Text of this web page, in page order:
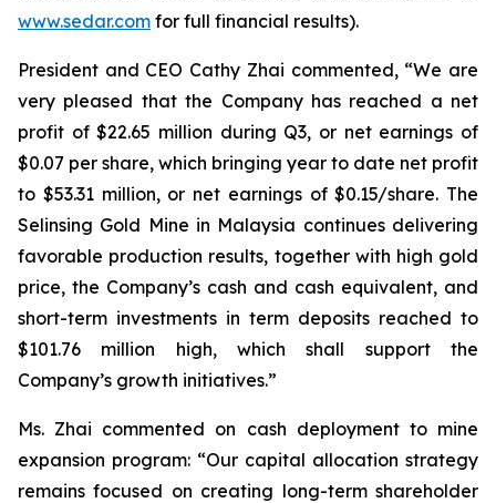
www.sedar.com for full financial results).
President and CEO Cathy Zhai commented, “We are
very pleased that the Company has reached a net
profit of $22.65 million during Q3, or net earnings of
$0.07 per share, which bringing year to date net profit
to $53.31 million, or net earnings of $0.15/share. The
Selinsing Gold Mine in Malaysia continues delivering
favorable production results, together with high gold
price, the Company’s cash and cash equivalent, and
short-term investments in term deposits reached to
$101.76 million high, which shall support the
Company’s growth initiatives.”
Ms. Zhai commented on cash deployment to mine
expansion program: “Our capital allocation strategy
remains focused on creating long-term shareholder